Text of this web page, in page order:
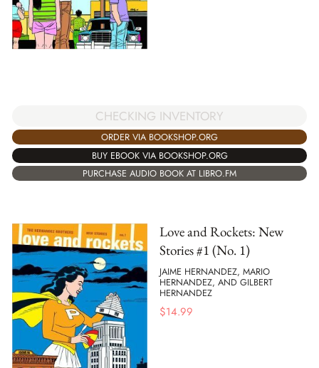
CHECKING INVENTORY
ORDER VIA BOOKSHOP.ORG
BUY EBOOK VIA BOOKSHOP.ORG
PURCHASE AUDIO BOOK AT LIBRO.FM
Love and Rockets: New
Stories #1 (No. 1)
JAIME HERNANDEZ, MARIO
HERNANDEZ, AND GILBERT
HERNANDEZ
$14.99